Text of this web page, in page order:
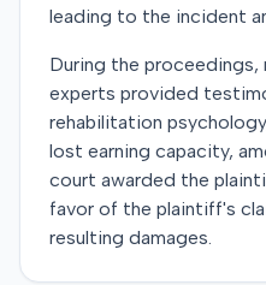
leading to the incident
During the proceedings,
experts provided
rehabilitation
lost earning capacity,
court awarded the
favor of the plaintiff's
resulting damages.